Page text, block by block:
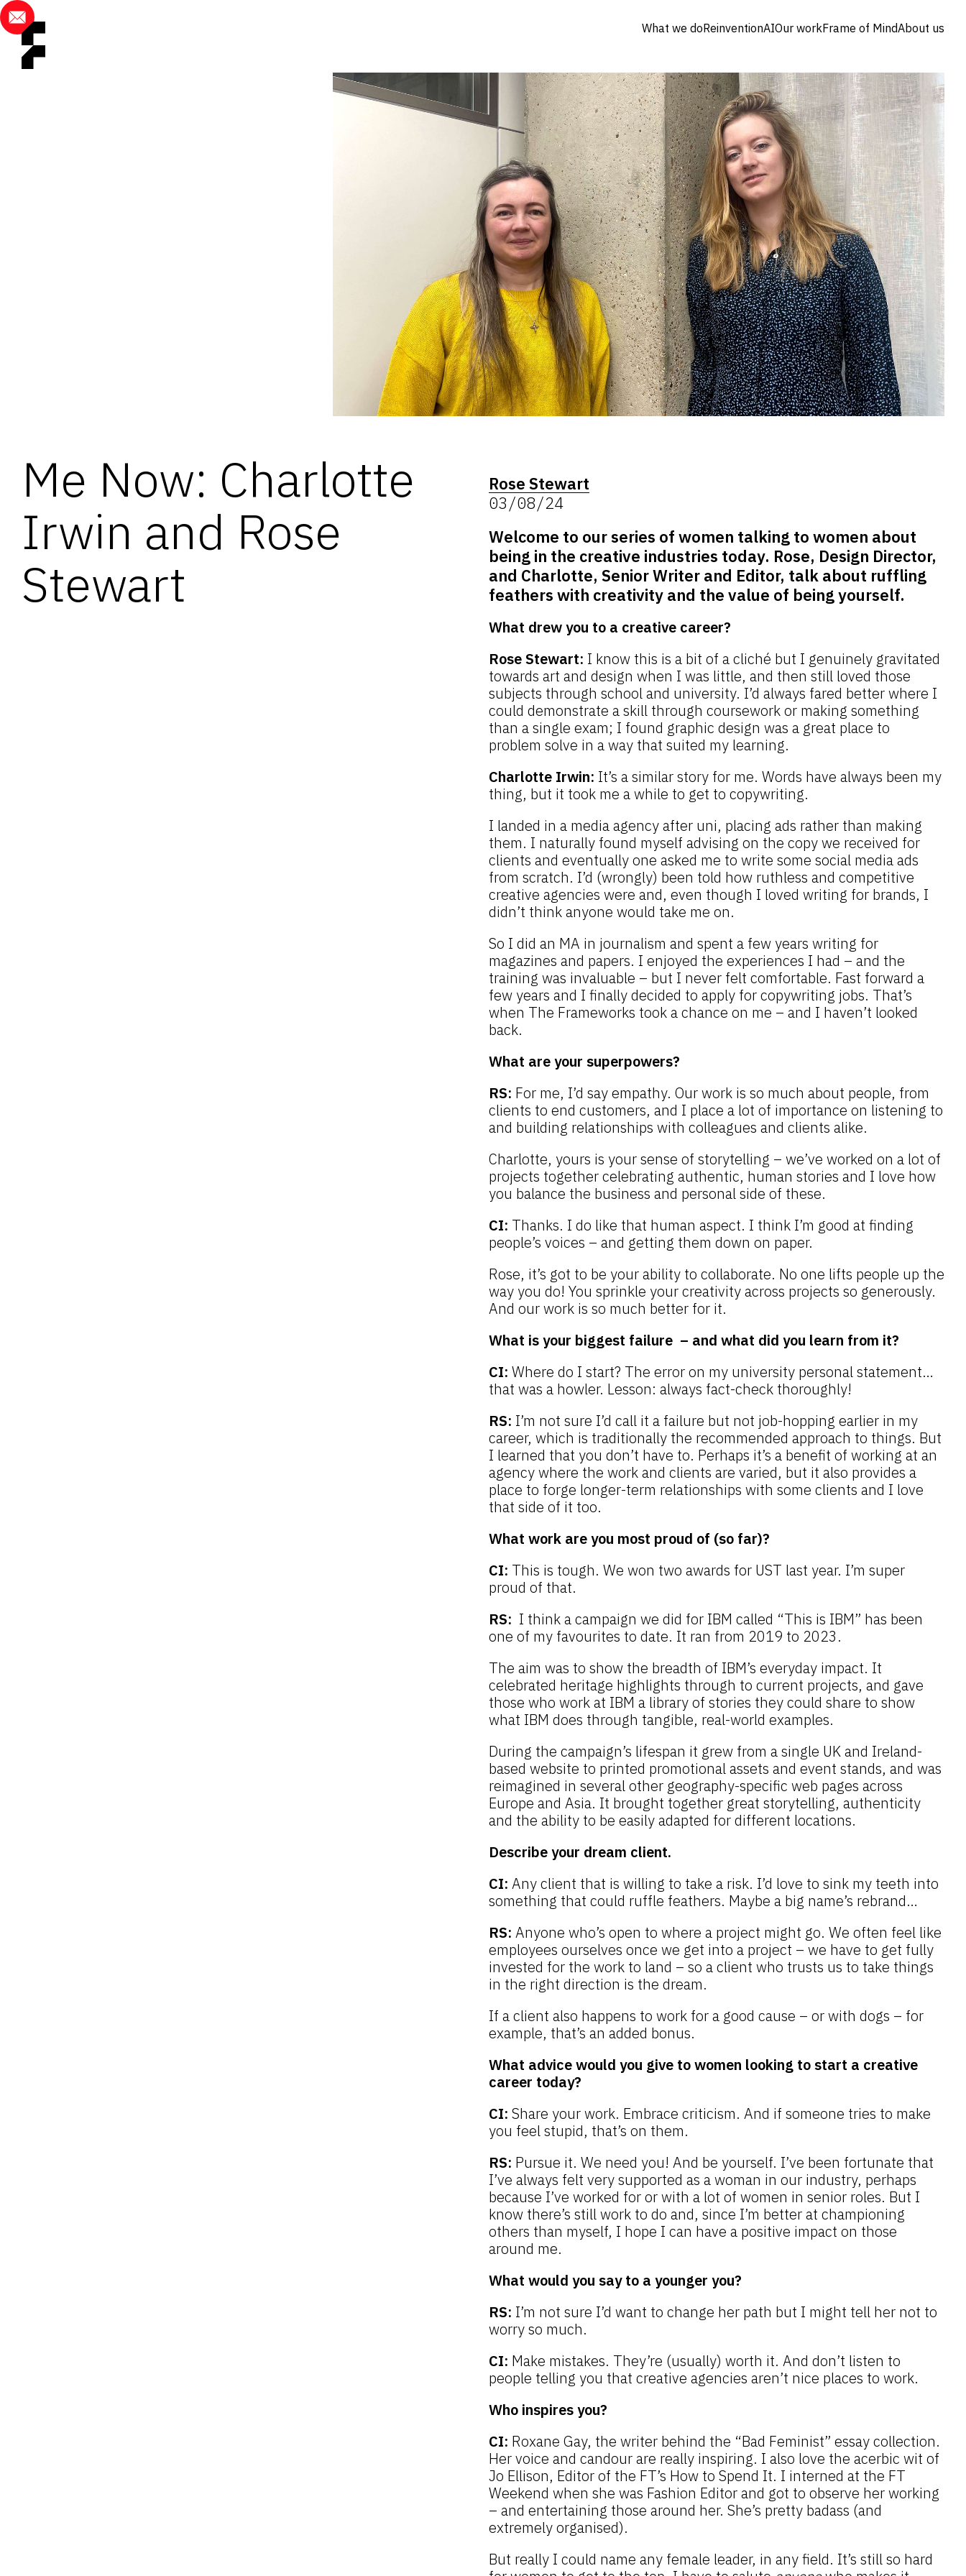
What we doReinventionAIOur workFrame of MindAbout us
Me Now: Charlotte
Irwin and Rose
Stewart
Rose Stewart
03/08/24
Welcome to our series of women talking to women about
being in the creative industries today. Rose, Design Director,
and Charlotte, Senior Writer and Editor, talk about ruffling
feathers with creativity and the value of being yourself.
What drew you to a creative career?
Rose Stewart: I know this is a bit of a cliché but I genuinely gravitated
towards art and design when I was little, and then still loved those
subjects through school and university. I’d always fared better where I
could demonstrate a skill through coursework or making something
than a single exam; I found graphic design was a great place to
problem solve in a way that suited my learning.
Charlotte Irwin: It’s a similar story for me. Words have always been my
thing, but it took me a while to get to copywriting.
I landed in a media agency after uni, placing ads rather than making
them. I naturally found myself advising on the copy we received for
clients and eventually one asked me to write some social media ads
from scratch. I’d (wrongly) been told how ruthless and competitive
creative agencies were and, even though I loved writing for brands, I
didn’t think anyone would take me on.
So I did an MA in journalism and spent a few years writing for
magazines and papers. I enjoyed the experiences I had – and the
training was invaluable – but I never felt comfortable. Fast forward a
few years and I finally decided to apply for copywriting jobs. That’s
when The Frameworks took a chance on me – and I haven’t looked
back.
What are your superpowers?
RS: For me, I’d say empathy. Our work is so much about people, from
clients to end customers, and I place a lot of importance on listening to
and building relationships with colleagues and clients alike.
Charlotte, yours is your sense of storytelling – we’ve worked on a lot of
projects together celebrating authentic, human stories and I love how
you balance the business and personal side of these.
CI: Thanks. I do like that human aspect. I think I’m good at finding
people’s voices – and getting them down on paper.
Rose, it’s got to be your ability to collaborate. No one lifts people up the
way you do! You sprinkle your creativity across projects so generously.
And our work is so much better for it.
What is your biggest failure – and what did you learn from it?
CI: Where do I start? The error on my university personal statement…
that was a howler. Lesson: always fact-check thoroughly!
RS: I’m not sure I’d call it a failure but not job-hopping earlier in my
career, which is traditionally the recommended approach to things. But
I learned that you don’t have to. Perhaps it’s a benefit of working at an
agency where the work and clients are varied, but it also provides a
place to forge longer-term relationships with some clients and I love
that side of it too.
What work are you most proud of (so far)?
CI: This is tough. We won two awards for UST last year. I’m super
proud of that.
RS: I think a campaign we did for IBM called “This is IBM” has been
one of my favourites to date. It ran from 2019 to 2023.
The aim was to show the breadth of IBM’s everyday impact. It
celebrated heritage highlights through to current projects, and gave
those who work at IBM a library of stories they could share to show
what IBM does through tangible, real-world examples.
During the campaign’s lifespan it grew from a single UK and Ireland-
based website to printed promotional assets and event stands, and was
reimagined in several other geography-specific web pages across
Europe and Asia. It brought together great storytelling, authenticity
and the ability to be easily adapted for different locations.
Describe your dream client.
CI: Any client that is willing to take a risk. I’d love to sink my teeth into
something that could ruffle feathers. Maybe a big name’s rebrand…
RS: Anyone who’s open to where a project might go. We often feel like
employees ourselves once we get into a project – we have to get fully
invested for the work to land – so a client who trusts us to take things
in the right direction is the dream.
If a client also happens to work for a good cause – or with dogs – for
example, that’s an added bonus.
What advice would you give to women looking to start a creative
career today?
CI: Share your work. Embrace criticism. And if someone tries to make
you feel stupid, that’s on them.
RS: Pursue it. We need you! And be yourself. I’ve been fortunate that
I’ve always felt very supported as a woman in our industry, perhaps
because I’ve worked for or with a lot of women in senior roles. But I
know there’s still work to do and, since I’m better at championing
others than myself, I hope I can have a positive impact on those
around me.
What would you say to a younger you?
RS: I’m not sure I’d want to change her path but I might tell her not to
worry so much.
CI: Make mistakes. They’re (usually) worth it. And don’t listen to
people telling you that creative agencies aren’t nice places to work.
Who inspires you?
CI: Roxane Gay, the writer behind the “Bad Feminist” essay collection.
Her voice and candour are really inspiring. I also love the acerbic wit of
Jo Ellison, Editor of the FT’s How to Spend It. I interned at the FT
Weekend when she was Fashion Editor and got to observe her working
– and entertaining those around her. She’s pretty badass (and
extremely organised).
But really I could name any female leader, in any field. It’s still so hard